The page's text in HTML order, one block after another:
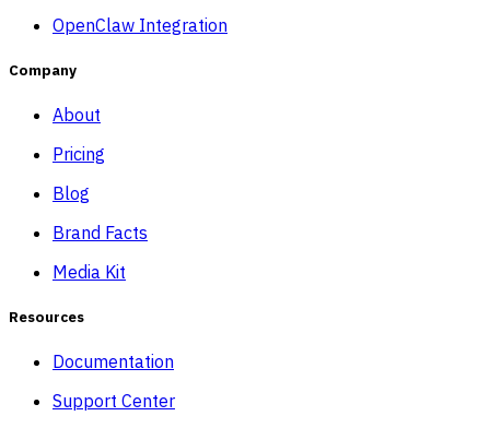
OpenClaw Integration
Company
About
Pricing
Blog
Brand Facts
Media Kit
Resources
Documentation
Support Center